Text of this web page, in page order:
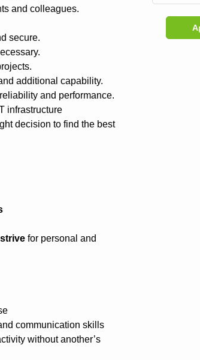
and colleagues.
secure.
additional capability.
and performance.
infrastructure
decision to find the best
for personal and
communication skills
without another’s